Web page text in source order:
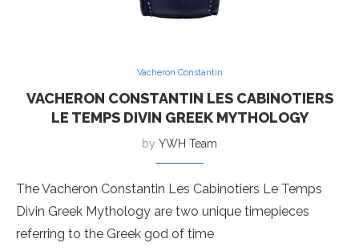
Vacheron Constantin
VACHERON CONSTANTIN LES CABINOTIERS
LE TEMPS DIVIN GREEK MYTHOLOGY
by YWH Team
The Vacheron Constantin Les Cabinotiers Le Temps
Divin Greek Mythology are two unique timepieces
referring to the Greek god of time